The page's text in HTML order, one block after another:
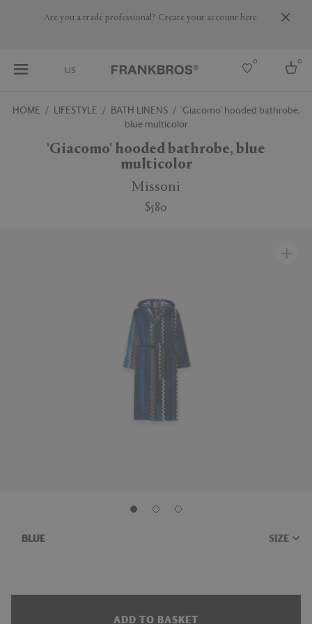
Are you a trade professional? Create your account here
US
0 0
HOME LIFESTYLE BATH LINENS
'Giacomo' hooded bathrobe,
blue multicolor
'Giacomo' hooded bathrobe, blue
multicolor
Missoni
$580
BLUE
ADD TO BASKET